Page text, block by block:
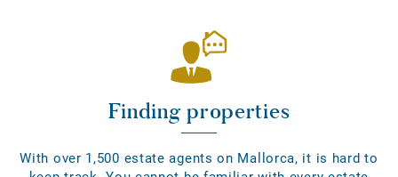
Finding properties
With over 1,500 estate agents on Mallorca, it is hard to